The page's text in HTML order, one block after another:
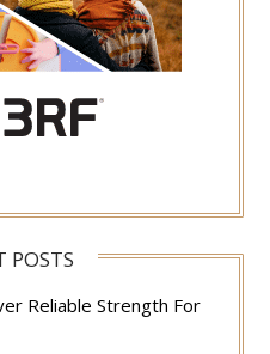
POSTS
Reliable Strength For